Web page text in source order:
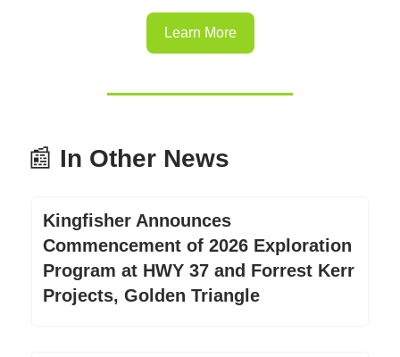
Learn More
📰 In Other News
Kingfisher Announces
Commencement of 2026 Exploration
Program at HWY 37 and Forrest Kerr
Projects, Golden Triangle